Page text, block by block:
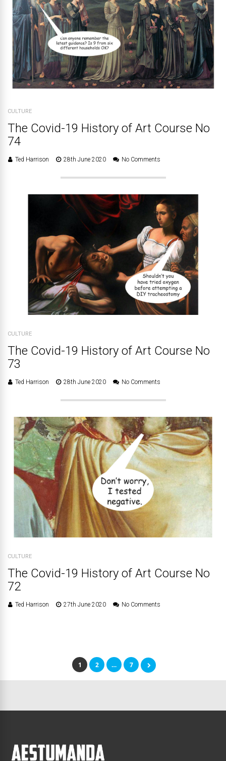
CULTURE
The Covid-19 History of Art Course No
74
Ted Harrison 28th June 2020 No Comments
CULTURE
The Covid-19 History of Art Course No
73
Ted Harrison 28th June 2020 No Comments
CULTURE
The Covid-19 History of Art Course No
72
Ted Harrison 27th June 2020 No Comments
1 2 … 7